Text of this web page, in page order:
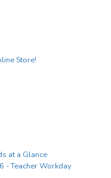
Store!
at a Glance
- Teacher Workday